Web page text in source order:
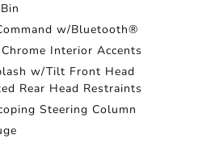
w/Bluetooth®
Interior Accents
w/Tilt Front Head
Rear Head Restraints
Steering Column